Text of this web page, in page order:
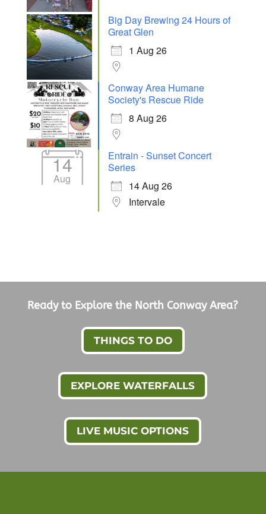
Big Day Brewing 24 Hours of
Great Glen
1 Aug 26
Conway Area Humane
Society's Rescue Ride
8 Aug 26
14
Aug
Entrain - Sunset Concert
Series
14 Aug 26
Intervale
Ready to Explore the North Conway Area?
THINGS TO DO
EXPLORE WATERFALLS
LIVE MUSIC OPTIONS